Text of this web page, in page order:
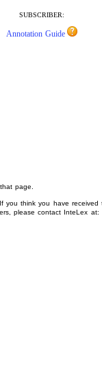
SUBSCRIBER:
Annotation Guide
page.
you think you have received
please contact InteLex at: